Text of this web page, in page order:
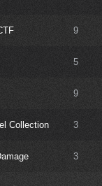
9
5
9
Collection 3
3